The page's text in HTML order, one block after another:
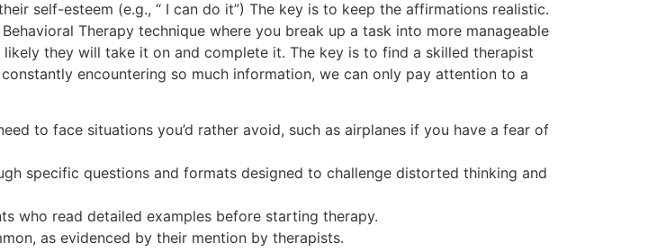
self-esteem (e.g., “ I can do it”) The key is to keep the affirmations realistic.
Therapy technique where you break up a task into more manageable
they will take it on and complete it. The key is to find a skilled therapist
encountering so much information, we can only pay attention to a
to face situations you’d rather avoid, such as airplanes if you have a fear of
specific questions and formats designed to challenge distorted thinking and
who read detailed examples before starting therapy.
as evidenced by their mention by therapists.